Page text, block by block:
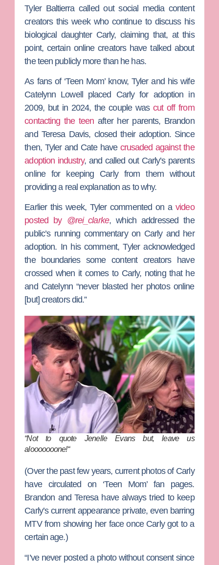
Tyler Baltierra called out social media content
creators this week who continue to discuss his
biological daughter Carly, claiming that, at this
point, certain online creators have talked about
the teen publicly more than he has.
As fans of ‘Teen Mom’ know, Tyler and his wife
Catelynn Lowell placed Carly for adoption in
2009, but in 2024, the couple was cut off from
contacting the teen after her parents, Brandon
and Teresa Davis, closed their adoption.Since
then, Tyler and Cate have crusaded against the
adoption industry, and called out Carly’s parents
online for keeping Carly from them without
providing a real explanation as to why.
Earlier this week, Tyler commented on avideo
posted by @rei_clarke, which addressed the
public’s running commentary on Carly and her
adoption. In his comment, Tyler acknowledged
the boundaries some content creators have
crossed when it comes to Carly, noting that he
and Catelynn “never blasted her photos online
[but] creators did.”
“Not to quote Jenelle Evans but, leave us
alooooooone!“
(Over the past few years, current photos of Carly
have circulated on ‘Teen Mom’ fan pages.
Brandon and Teresa have always tried to keep
Carly’s current appearance private, even barring
MTV from showing her face once Carly got to a
certain age.)
“I’ve never posted a photo without consent since